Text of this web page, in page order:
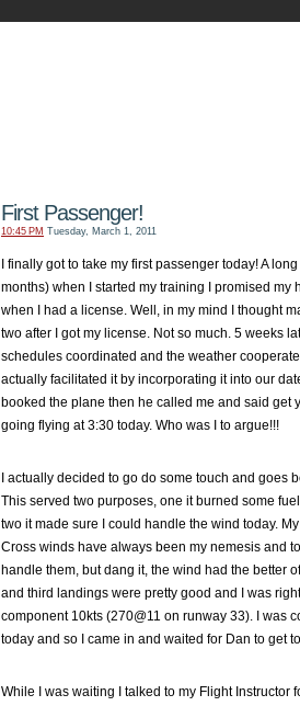
First Passenger!
10:45 PM Tuesday, March 1, 2011
I finally got to take my first passenger today! A
months) when I started my training I promised my
when I had a license. Well, in my mind I thought
two after I got my license. Not so much. 5 weeks
schedules coordinated and the weather
actually facilitated it by incorporating it into our
booked the plane then he called me and said get
going flying at 3:30 today. Who was I to argue!!!
I actually decided to go do some touch and goes
This served two purposes, one it burned some
two it made sure I could handle the wind today.
Cross winds have always been my nemesis and
handle them, but dang it, the wind had the better
and third landings were pretty good and I was
component 10kts (270@11 on runway 33). I was
today and so I came in and waited for Dan to get
While I was waiting I talked to my Flight Instructor